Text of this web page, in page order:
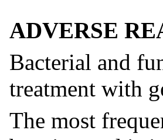
ADVERSE
Bacterial and
treatment with
The most